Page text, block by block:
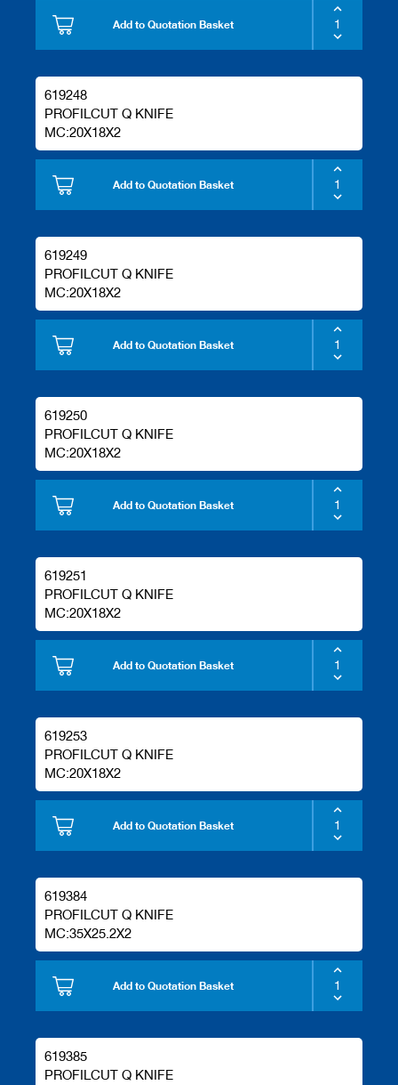
Add to Quotation Basket
619248
PROFILCUT Q KNIFE
MC:20X18X2
Add to Quotation Basket
619249
PROFILCUT Q KNIFE
MC:20X18X2
Add to Quotation Basket
619250
PROFILCUT Q KNIFE
MC:20X18X2
Add to Quotation Basket
619251
PROFILCUT Q KNIFE
MC:20X18X2
Add to Quotation Basket
619253
PROFILCUT Q KNIFE
MC:20X18X2
Add to Quotation Basket
619384
PROFILCUT Q KNIFE
MC:35X25.2X2
Add to Quotation Basket
619385
PROFILCUT Q KNIFE